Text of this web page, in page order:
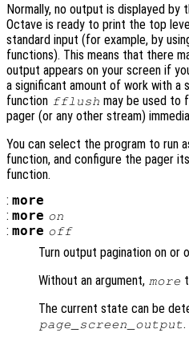
Normally, no output is displayed
Octave is ready to print the top
standard input (for example, by
functions). This means that there
output appears on your screen if
a significant amount of work with a
function fflush may be used to
pager (or any other stream)
You can select the program to run
function, and configure the pager
function.
: more
: more on
: more off
Turn output pagination on or
Without an argument, more
The current state can be
page_screen_output.